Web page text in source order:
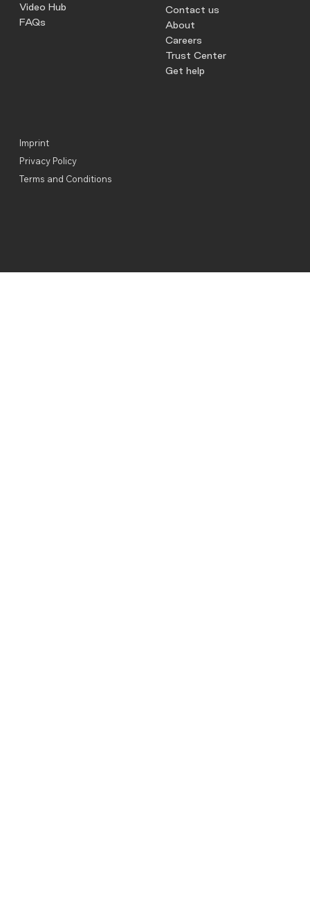
Imprint
Privacy Policy
Terms and Conditions
Video Hub
FAQs
Contact us
About
Careers
Trust Center
Get help